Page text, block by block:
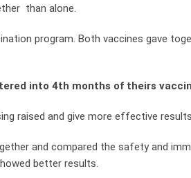
than alone.
program. Both vaccines gave
into 4th months of theirs
raised and give more effective
and compared the safety and
better results.